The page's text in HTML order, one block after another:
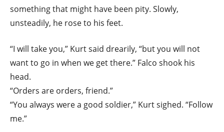
something that might have been pity. Slowly,
unsteadily, he rose to his feet.
“I will take you,” Kurt said drearily, “but you will not
want to go in when we get there.” Falco shook his
head.
“Orders are orders, friend.”
“You always were a good soldier,” Kurt sighed. “Follow
me.”